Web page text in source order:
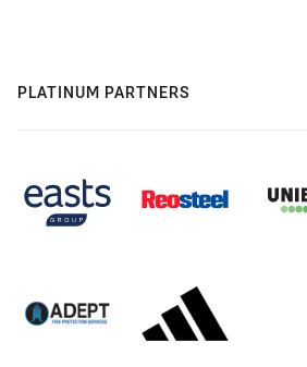
PLATINUM PARTNERS